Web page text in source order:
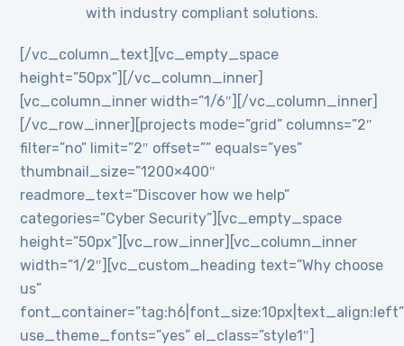
with industry compliant solutions.
[/vc_column_text][vc_empty_space
height=”50px”][/vc_column_inner]
[vc_column_inner width=”1/6″][/vc_column_inner]
[/vc_row_inner][projects mode=”grid” columns=”2″
filter=”no” limit=”2″ offset=”” equals=”yes”
thumbnail_size=”1200×400″
readmore_text=”Discover how we help”
categories=”Cyber Security”][vc_empty_space
height=”50px”][vc_row_inner][vc_column_inner
width=”1/2″][vc_custom_heading text=”Why choose
us”
font_container=”tag:h6|font_size:10px|text_align:left”
use_theme_fonts=”yes” el_class=”style1″]